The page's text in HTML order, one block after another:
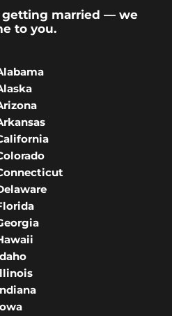
getting married — we
to you.